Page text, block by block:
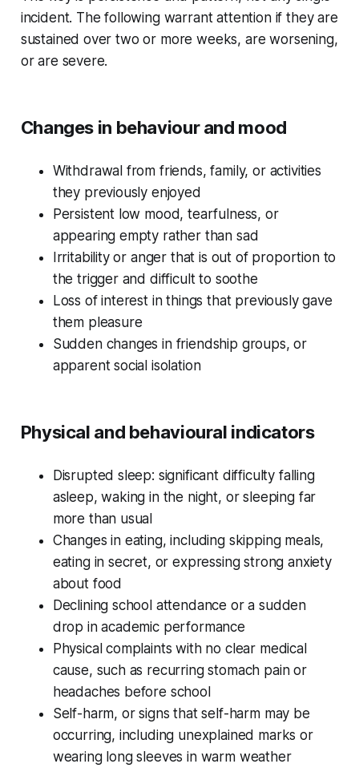
incident. The following warrant attention if they are
sustained over two or more weeks, are worsening,
or are severe.
Changes in behaviour and mood
Withdrawal from friends, family, or activities
they previously enjoyed
Persistent low mood, tearfulness, or
appearing empty rather than sad
Irritability or anger that is out of proportion to
the trigger and difficult to soothe
Loss of interest in things that previously gave
them pleasure
Sudden changes in friendship groups, or
apparent social isolation
Physical and behavioural indicators
Disrupted sleep: significant difficulty falling
asleep, waking in the night, or sleeping far
more than usual
Changes in eating, including skipping meals,
eating in secret, or expressing strong anxiety
about food
Declining school attendance or a sudden
drop in academic performance
Physical complaints with no clear medical
cause, such as recurring stomach pain or
headaches before school
Self-harm, or signs that self-harm may be
occurring, including unexplained marks or
wearing long sleeves in warm weather